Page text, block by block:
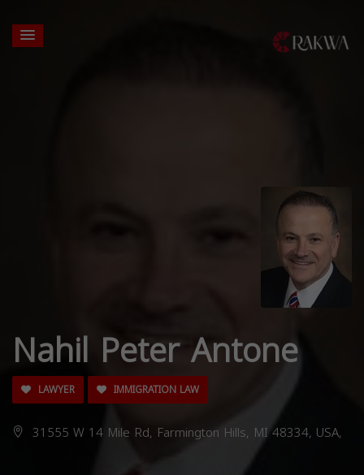
Nahil Peter Antone
LAWYER IMMIGRATION LAW
31555 W 14 Mile Rd, Farmington Hills, MI 48334, USA,